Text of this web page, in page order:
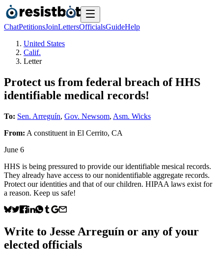
ChatPetitionsJoinLettersOfficialsGuideHelp
United States
Calif.
Letter
Protect us from federal breach of HHS
identifiable medical records!
To: Sen. Arreguín, Gov. Newsom, Asm. Wicks
From: A constituent in El Cerrito, CA
June 6
HHS is being pressured to provide our identifiable mesical records.
They already have access to our nonidentifiable aggregate records.
Protect our identities and that of our children. HIPAA laws exist for
a reason. Keep us safe!
Write to Jesse Arreguín or any of your
elected officials